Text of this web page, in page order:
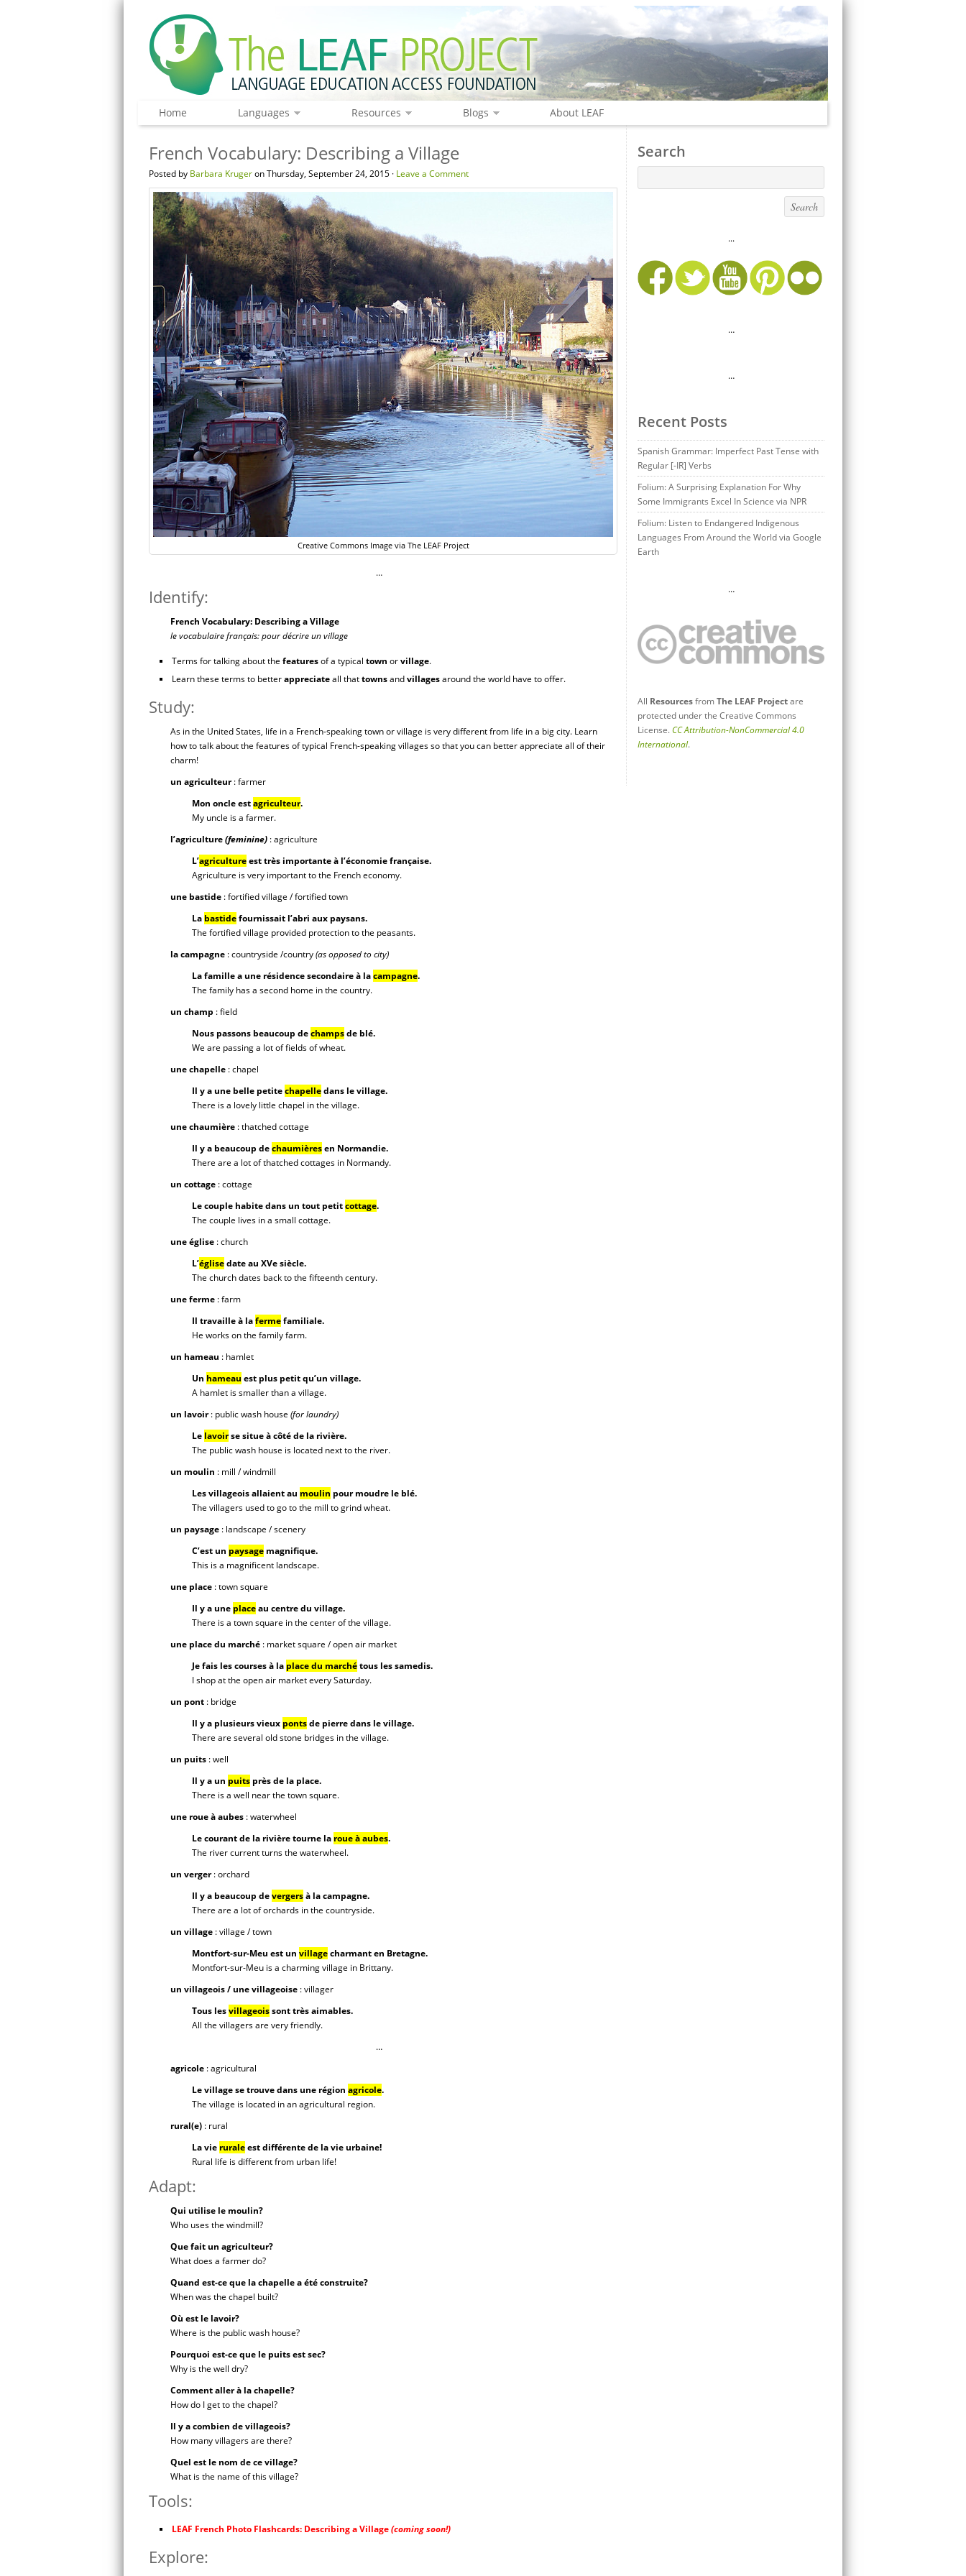
Home Languages Resources Blogs About LEAF
French Vocabulary: Describing a Village
Posted by Barbara Krugeron Thursday, September 24, 2015 · Leave a Comment
Creative Commons Image via The LEAF Project
…
Identify:
French Vocabulary: Describing a Village
le vocabulaire français:pour décrire un village
Terms for talking about the featuresof a typical town orvillage.
Learn these terms to betterappreciateall thattownsandvillagesaround the world have to offer.
Study:
As in the United States, life in a French-speaking town or village is very different from life in a big city. Learn
how to talk about the features of typical French-speaking villages so that you can better appreciate all of their
charm!
un agriculteur: farmer
Mon oncle estagriculteur.
My uncle is a farmer.
l’agriculture(feminine) : agriculture
L’agricultureest très importante à l’économie française.
Agriculture is very important to the French economy.
une bastide : fortified village / fortified town
La bastidefournissait l’abri aux paysans.
The fortified village provided protection to the peasants.
la campagne : countryside /country(as opposed to city)
La famille a une résidence secondaire à lacampagne.
The family has a second home in the country.
un champ : field
Nous passons beaucoup dechampsde blé.
We are passing a lot of fields of wheat.
une chapelle : chapel
Il y a une belle petitechapelledans le village.
There is a lovely little chapel in the village.
une chaumière : thatched cottage
Il y a beaucoup dechaumièresen Normandie.
There are a lot of thatched cottages in Normandy.
un cottage : cottage
Le couple habite dans un tout petitcottage.
The couple lives in a small cottage.
une église : church
L’églisedate au XVe siècle.
The church dates back to the fifteenth century.
une ferme : farm
Il travaille à lafermefamiliale.
He works on the family farm.
un hameau : hamlet
Un hameau est plus petit qu’un village.
A hamlet is smaller than a village.
un lavoir: public wash house (for laundry)
Le lavoirse situe à côté de la rivière.
The public wash house is located next to the river.
un moulin : mill / windmill
Les villageois allaient au moulin pour moudre le blé.
The villagers used to go to the mill to grind wheat.
un paysage : landscape / scenery
C’est un paysage magnifique.
This is a magnificent landscape.
une place : town square
Il y a une placeau centre du village.
There is a town square in the center of the village.
une place du marché : market square / open air market
Je fais les courses à la place du marchétous les samedis.
I shop at the open air market every Saturday.
un pont : bridge
Il y a plusieurs vieux pontsde pierre dans le village.
There are several old stone bridges in the village.
un puits : well
Il y a un puits près de la place.
There is a well near the town square.
une roue à aubes : waterwheel
Le courant de la rivière tourne la roue à aubes.
The river current turns the waterwheel.
un verger: orchard
Il y a beaucoup devergersà la campagne.
There are a lot of orchards in the countryside.
un village : village / town
Montfort-sur-Meu est un villagecharmant en Bretagne.
Montfort-sur-Meu is a charming village in Brittany.
un villageois / une villageoise : villager
Tous lesvillageoissont très aimables.
All the villagers are very friendly.
…
agricole : agricultural
Le village se trouve dans une région agricole.
The village is located in an agricultural region.
rural(e) : rural
La vie ruraleest différente de la vie urbaine!
Rural life is different from urban life!
Adapt:
Qui utilise le moulin?
Who uses the windmill?
Que fait un agriculteur?
What does a farmer do?
Quand est-ce que la chapelle a été construite?
When was the chapel built?
Où est le lavoir?
Where is the public wash house?
Pourquoi est-ce que le puits est sec?
Why is the well dry?
Comment aller à la chapelle?
How do I get to the chapel?
Il y a combien de villageois?
How many villagers are there?
Quel est le nom de ce village?
What is the name of this village?
Tools:
LEAF French Photo Flashcards: Describing a Village(coming soon!)
Explore:
Search
...
…
…
Recent Posts
Spanish Grammar: Imperfect Past Tense with
Regular [-IR] Verbs
Folium: A Surprising Explanation For Why
Some Immigrants Excel In Science via NPR
Folium: Listen to Endangered Indigenous
Languages From Around the World via Google
Earth
…
All ResourcesfromThe LEAF Projectare
protected under the Creative Commons
License.CC Attribution-NonCommercial 4.0
International.